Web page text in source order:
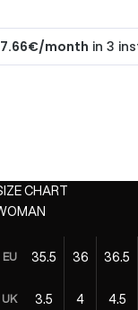
CHART
EU 35.5 36 36.5
UK 3.5 4 4.5